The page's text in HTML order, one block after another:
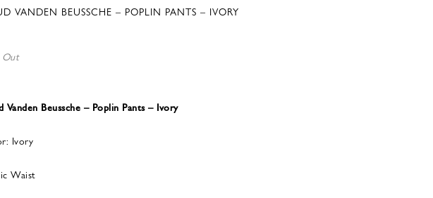
VANDEN BEUSSCHE – POPLIN PANTS – IVORY
Out
Vanden Beussche – Poplin Pants – Ivory
Ivory
Waist